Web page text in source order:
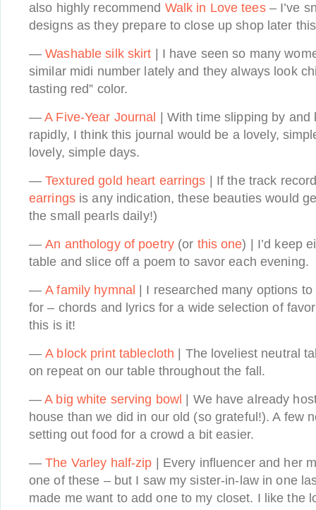
also highly recommend Walk in Love tees– I’ve
designs as they prepare to close up shop later
—Washable silk skirt | I have seen so many
similar midi number lately and they always look
tasting red” color.
—A Five-Year Journal
| With time slipping by
rapidly, I think this journal would be a lovely,
lovely, simple days.
—Textured gold heart earrings | If the track
earringsis any indication, these beauties would
the small pearls daily!)
—An anthology of poetry(or this one) | I’d keep
table and slice off a poem to savor each evening.
—A family hymnal
| I researched many options
for – chords and lyrics for a wide selection of
this is it!
—A block print tablecloth | The loveliest neutral
on repeat on our table throughout the fall.
—A big white serving bowl
| We have already
house than we did in our old (so grateful!). A few
setting out food for a crowd a bit easier.
—The Varley half-zip | Every influencer and her
one of these – but I saw my sister-in-law in one
made me want to add one to my closet. I like the